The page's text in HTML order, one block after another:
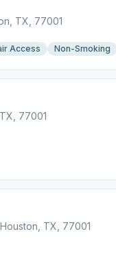
TX, 77001
Access Non-Smoking
77001
TX, 77001